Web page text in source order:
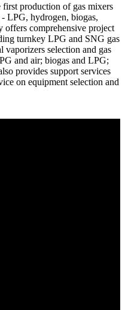
production of gas mixers
LPG, hydrogen, biogas,
offers comprehensive project
turnkey LPG and SNG gas
selection and gas
and air; biogas and LPG;
provides support services
on equipment selection and